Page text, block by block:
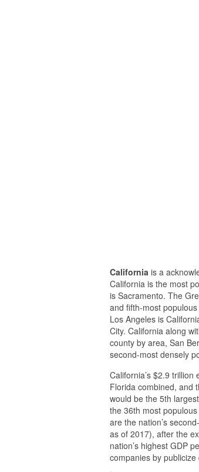
California is a
California is the most
is Sacramento. The
and fifth-most
Los Angeles is
City. California along
county by area, San
second-most densely
California’s $2.9
Florida combined, and
would be the 5th
the 36th most
are the nation’s
as of 2017), after the
nation’s highest GDP
companies by